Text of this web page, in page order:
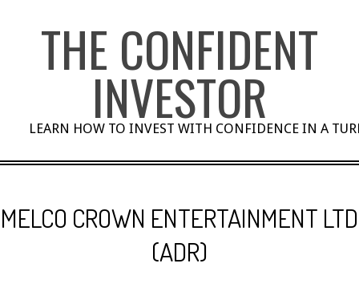
THE CONFIDENT
INVESTOR
LEARN HOW TO INVEST WITH CONFIDENCE IN A
MELCO CROWN ENTERTAINMENT LTD
(ADR)